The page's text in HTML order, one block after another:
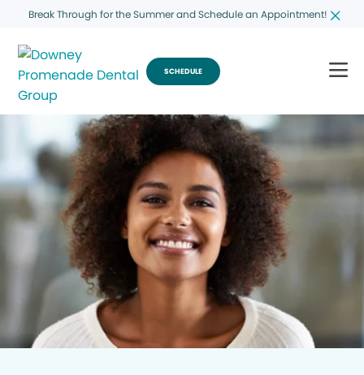
Break Through for the Summer and Schedule an Appointment!
SCHEDULE